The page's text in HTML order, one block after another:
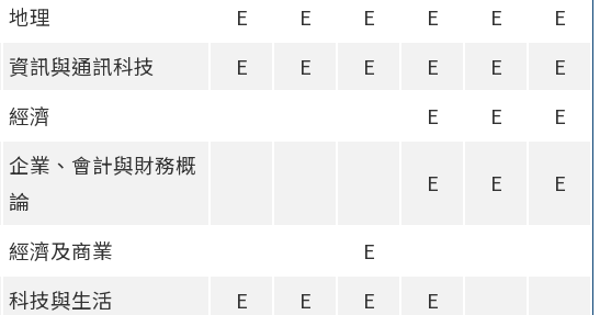
地理 E E E E E
E
資訊與通訊科技 E E E E E
E
經濟 E E E
企業、會計與財務概
論
E E E
經濟及商業
E
科技與生活 E E E
E